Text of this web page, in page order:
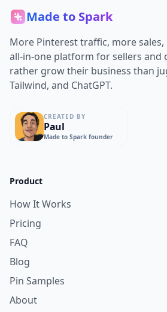
Made to Spark
More Pinterest traffic, more sales,
all-in-one platform for sellers and
rather grow their business than
Tailwind, and ChatGPT.
CREATED BY
Paul
Made to Spark founder
Product
How It Works
Pricing
FAQ
Blog
Pin Samples
About